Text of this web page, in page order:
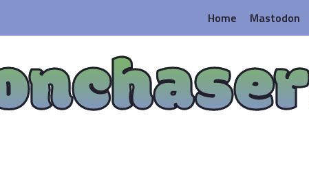
Home Mastodon